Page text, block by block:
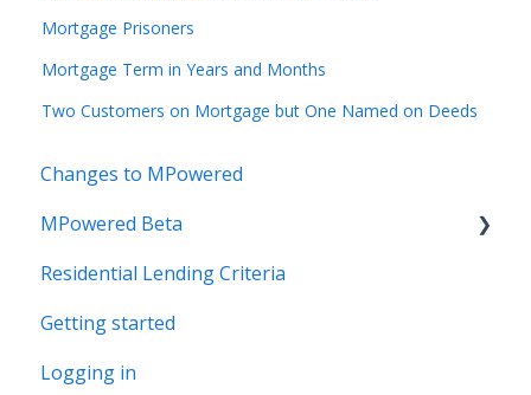
Mortgage Prisoners
Mortgage Term in Years and Months
Two Customers on Mortgage but One Named on Deeds
Changes to MPowered
MPowered Beta
MPowered Betas
Residential Lending Criteria
Getting started
Logging in